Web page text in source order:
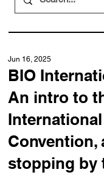
BIO
An intro to
International
Convention,
stopping by
Jun 16, 2025